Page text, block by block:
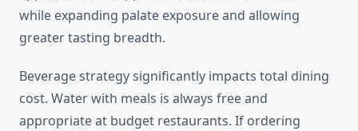
while expanding palate exposure and allowing
greater tasting breadth.
Beverage strategy significantly impacts total dining
cost. Water with meals is always free and
appropriate at budget restaurants. If ordering